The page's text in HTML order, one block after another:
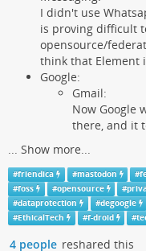
I didn't use
is proving difficult
opensource/
think that Element
Google:
Gmail:
Now Google
there, and it
... Show more...
#friendica #mastodon #
#foss #opensource #
#dataprotection #degoogle
#EthicalTech #f-droid #
4 people reshared this